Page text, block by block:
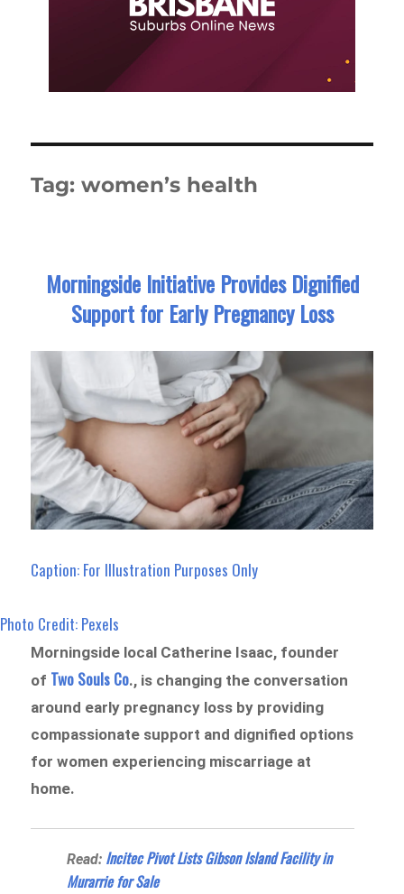
Tag:women’s health
Morningside Initiative Provides Dignified
Support for Early Pregnancy Loss
Caption: For Illustration Purposes Only
Photo Credit: Pexels
Morningside local Catherine Isaac, founder
of Two Souls Co., is changing the conversation
around early pregnancy loss by providing
compassionate support and dignified options
for women experiencing miscarriage at
home.
Read: Incitec Pivot Lists Gibson Island Facility in
Murarrie for Sale